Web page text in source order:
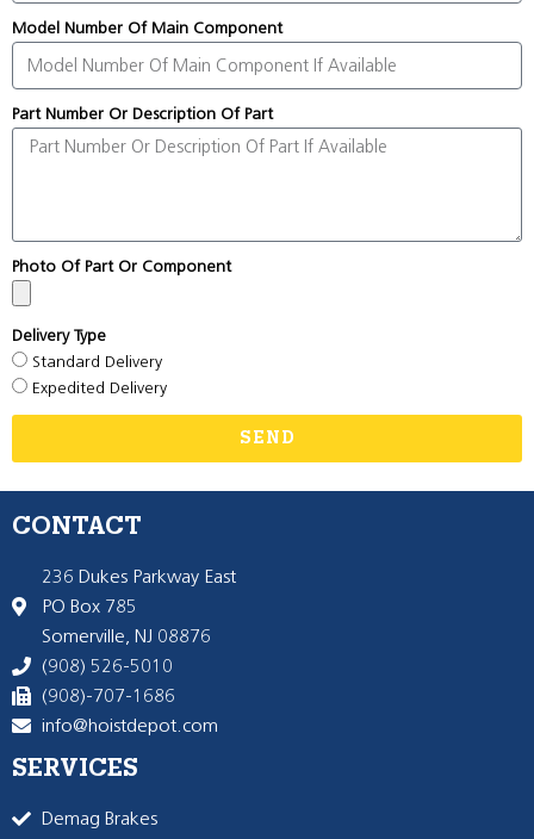
Model Number Of Main Component
Part Number Or Description Of Part
Photo Of Part Or Component
Delivery Type
Standard Delivery
Expedited Delivery
SEND
CONTACT
236 Dukes Parkway East
PO Box 785
Somerville, NJ 08876
(908) 526-5010
(908)-707-1686
info@hoistdepot.com
SERVICES
Demag Brakes